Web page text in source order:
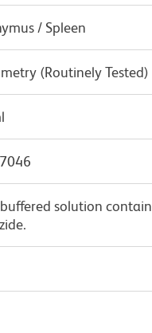
/ Spleen
(Routinely Tested)
solution